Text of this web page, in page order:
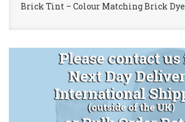
Brick Tint – Colour Matching Brick Dye